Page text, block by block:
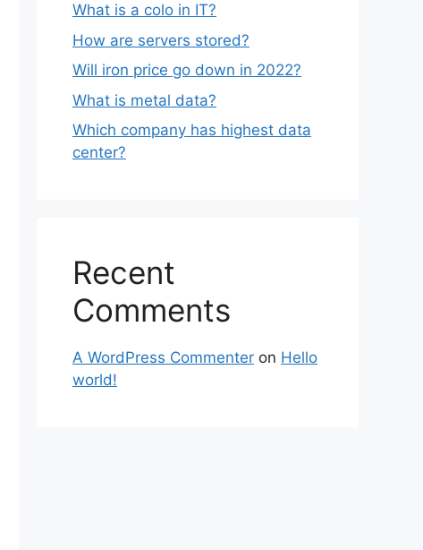
What is a colo in IT?
How are servers stored?
Will iron price go down in 2022?
What is metal data?
Which company has highest data
center?
Recent
Comments
A WordPress Commenter on Hello
world!